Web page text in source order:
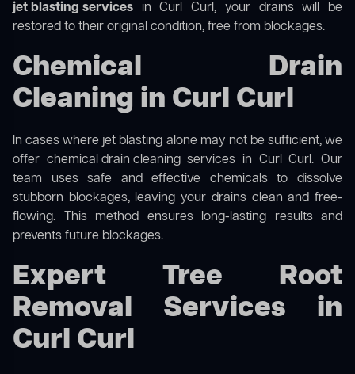
jet blasting services in Curl Curl, your drains will be
restored to their original condition, free from blockages.
Chemical Drain
Cleaning in Curl Curl
In cases where jet blasting alone may not be sufficient, we
offer chemical drain cleaningservices in Curl Curl. Our
team uses safe and effective chemicals to dissolve
stubborn blockages, leaving your drains clean and free-
flowing. This method ensures long-lasting results and
prevents future blockages.
Expert Tree Root
Removal Services in
Curl Curl